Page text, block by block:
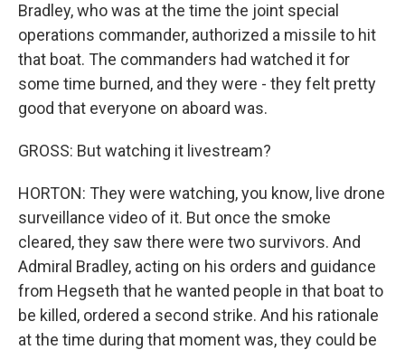
Bradley, who was at the time the joint special
operations commander, authorized a missile to hit
that boat. The commanders had watched it for
some time burned, and they were - they felt pretty
good that everyone on aboard was.
GROSS: But watching it livestream?
HORTON: They were watching, you know, live drone
surveillance video of it. But once the smoke
cleared, they saw there were two survivors. And
Admiral Bradley, acting on his orders and guidance
from Hegseth that he wanted people in that boat to
be killed, ordered a second strike. And his rationale
at the time during that moment was, they could be